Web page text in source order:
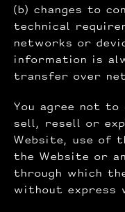
(b) changes to
technical
networks or
information is
transfer over
You agree not to
sell, resell or
Website, use of
the Website or
through which
without express